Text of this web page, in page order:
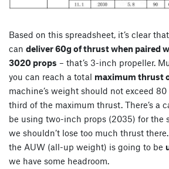
Based on this spreadsheet, it’s clear
can deliver 60g of thrust when paired
3020 props – that’s 3-inch propeller.
you can reach a total maximum thrust
machine’s weight should not exceed
third of the maximum thrust. There’s a
be using two-inch props (2035) for the
we shouldn’t lose too much thrust
the AUW (all-up weight) is going to be
we have some headroom.